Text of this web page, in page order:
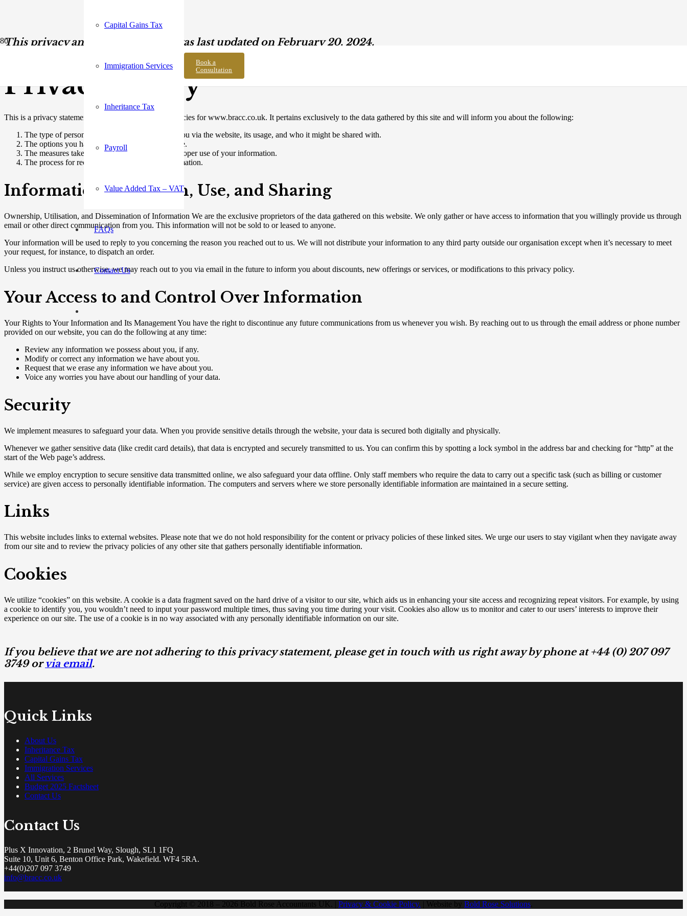
Capital Gains Tax
Immigration Services
Inheritance Tax
Payroll
Value Added Tax – VAT
FAQs
Contact Us
Book a
Consultation
This privacy and payment policy was last updated on February 20, 2024.
Privacy Policy
This is a privacy statement that outlines the privacy policies for www.bracc.co.uk. It pertains exclusively to the data gathered by this site and will inform you about the following:
The type of personal data that is collected from you via the website, its usage, and who it might be shared with.
The options you have concerning your data usage.
The measures taken to safeguard against the improper use of your information.
The process for rectifying any errors in the information.
Information Collection, Use, and Sharing
Ownership, Utilisation, and Dissemination of Information We are the exclusive proprietors of the data gathered on this website. We only gather or have access to information that you willingly provide us through
email or other direct communication from you. This information will not be sold to or leased to anyone.
Your information will be used to reply to you concerning the reason you reached out to us. We will not distribute your information to any third party outside our organisation except when it’s necessary to meet
your request, for instance, to dispatch an order.
Unless you instruct us otherwise, we may reach out to you via email in the future to inform you about discounts, new offerings or services, or modifications to this privacy policy.
Your Access to and Control Over Information
Your Rights to Your Information and Its Management You have the right to discontinue any future communications from us whenever you wish. By reaching out to us through the email address or phone number
provided on our website, you can do the following at any time:
Review any information we possess about you, if any.
Modify or correct any information we have about you.
Request that we erase any information we have about you.
Voice any worries you have about our handling of your data.
Security
We implement measures to safeguard your data. When you provide sensitive details through the website, your data is secured both digitally and physically.
Whenever we gather sensitive data (like credit card details), that data is encrypted and securely transmitted to us. You can confirm this by spotting a lock symbol in the address bar and checking for “http” at the
start of the Web page’s address.
While we employ encryption to secure sensitive data transmitted online, we also safeguard your data offline. Only staff members who require the data to carry out a specific task (such as billing or customer
service) are given access to personally identifiable information. The computers and servers where we store personally identifiable information are maintained in a secure setting.
Links
This website includes links to external websites. Please note that we do not hold responsibility for the content or privacy policies of these linked sites. We urge our users to stay vigilant when they navigate away
from our site and to review the privacy policies of any other site that gathers personally identifiable information.
Cookies
We utilize “cookies” on this website. A cookie is a data fragment saved on the hard drive of a visitor to our site, which aids us in enhancing your site access and recognizing repeat visitors. For example, by using
a cookie to identify you, you wouldn’t need to input your password multiple times, thus saving you time during your visit. Cookies also allow us to monitor and cater to our users’ interests to improve their
experience on our site. The use of a cookie is in no way associated with any personally identifiable information on our site.
If you believe that we are not adhering to this privacy statement, please get in touch with us right away by phone at +44 (0) 207 097
3749 orvia email.
Quick Links
About Us
Inheritance Tax
Capital Gains Tax
Immigration Services
All Services
Budget 2025 Factsheet
Contact Us
Contact Us
Plus X Innovation, 2 Brunel Way, Slough, SL1 1FQ
Suite 10, Unit 6, Benton Office Park, Wakefield. WF4 5RA.
+44(0)207 097 3749
info@bracc.co.uk
Copyright © 2018 – 2026 Bold Rose Accountants UK. | Privacy & Cookie Policy. | Website by Bold Rose Solutions